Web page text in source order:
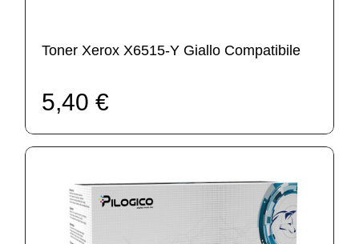
Toner Xerox X6515-Y Giallo Compatibile
5,40 €